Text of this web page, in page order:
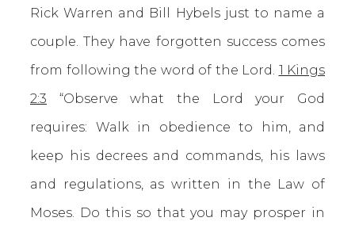
Rick Warren and Bill Hybels just to name a
couple. They have forgotten success comes
from following the word of the Lord. 1 Kings
2:3 “Observe what the Lord your God
requires: Walk in obedience to him, and
keep his decrees and commands, his laws
and regulations, as written in the Law of
Moses. Do this so that you may prosper in